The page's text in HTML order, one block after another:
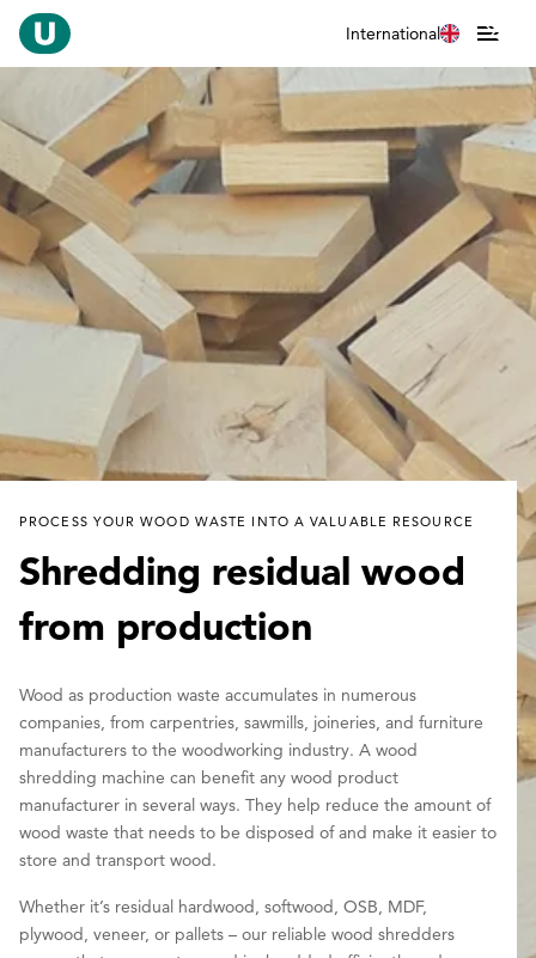
International
PROCESS YOUR WOOD WASTE INTO A VALUABLE RESOURCE
Shredding residual wood
from production
Wood as production waste accumulates in numerous
companies, from carpentries, sawmills, joineries, and furniture
manufacturers to the woodworking industry. A wood
shredding machine can benefit any wood product
manufacturer in several ways. They help reduce the amount of
wood waste that needs to be disposed of and make it easier to
store and transport wood.
Whether it’s residual hardwood, softwood, OSB, MDF,
plywood, veneer, or pallets – our reliable wood shredders